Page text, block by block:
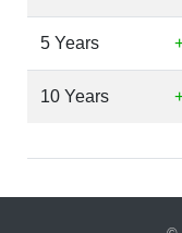
5 Years
10 Years